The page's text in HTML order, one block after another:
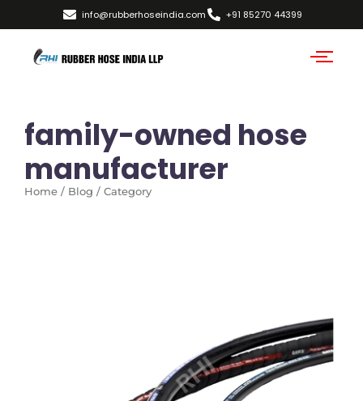
info@rubberhoseindia.com +91 85270 44399
family-owned hose
manufacturer
Home / Blog / Category